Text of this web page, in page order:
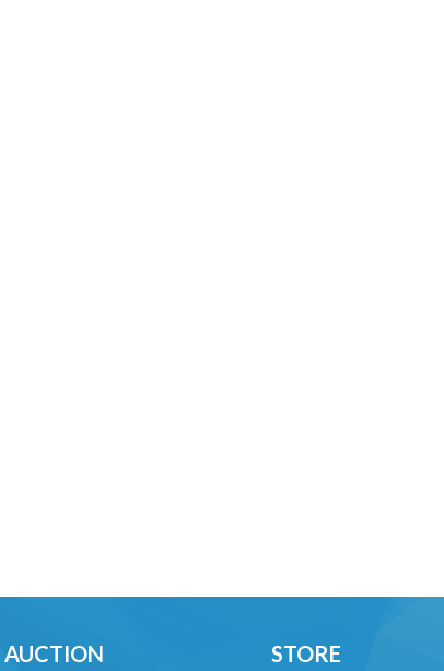
AUCTION STORE